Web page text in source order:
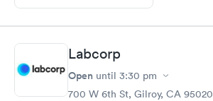
Labcorp
Open until 3:30 pm
700 W 6th St, Gilroy, CA 95020